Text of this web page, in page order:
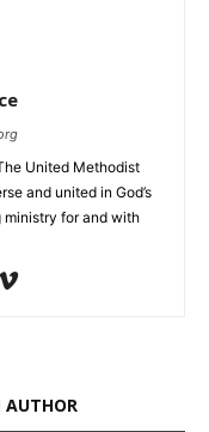
United Methodist
and united in God’s
for and with
AUTHOR